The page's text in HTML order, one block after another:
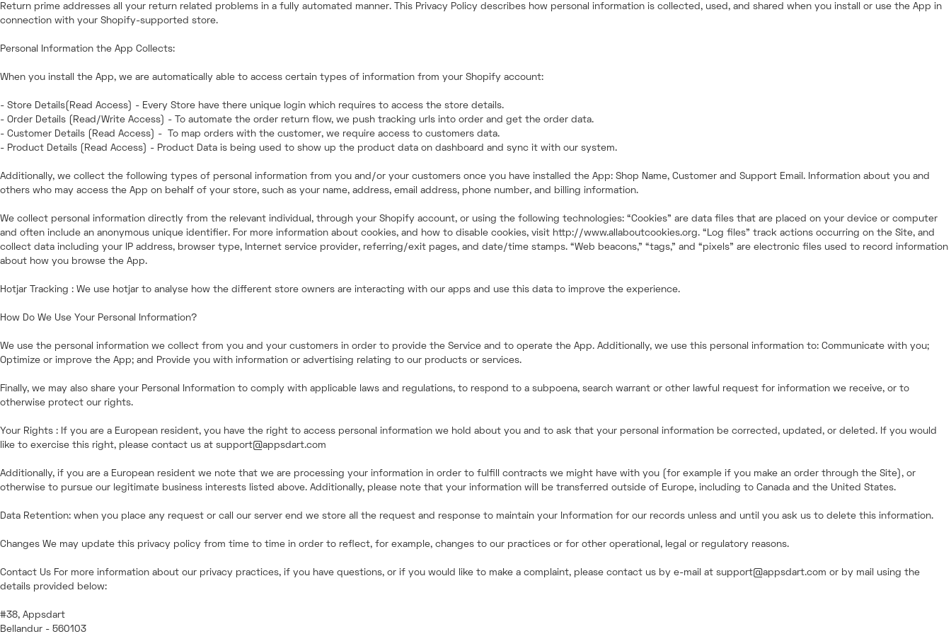
Return prime addresses all your return related problems in a fully automated manner. This Privacy Policy describes how personal information is collected, used, and shared when you install or use the App in
connection with your Shopify-supported store.
Personal Information the App Collects:
When you install the App, we are automatically able to access certain types of information from your Shopify account:
- Store Details(Read Access) - Every Store have there unique login which requires to access the store details.
- Order Details (Read/Write Access) - To automate the order return flow, we push tracking urls into order and get the order data.
- Customer Details (Read Access) - To map orders with the customer, we require access to customers data.
- Product Details (Read Access) - Product Data is being used to show up the product data on dashboard and sync it with our system.
Additionally, we collect the following types of personal information from you and/or your customers once you have installed the App: Shop Name, Customer and Support Email. Information about you and
others who may access the App on behalf of your store, such as your name, address, email address, phone number, and billing information.
We collect personal information directly from the relevant individual, through your Shopify account, or using the following technologies: “Cookies” are data files that are placed on your device or computer
and often include an anonymous unique identifier. For more information about cookies, and how to disable cookies, visit http://www.allaboutcookies.org. “Log files” track actions occurring on the Site, and
collect data including your IP address, browser type, Internet service provider, referring/exit pages, and date/time stamps. “Web beacons,” “tags,” and “pixels” are electronic files used to record information
about how you browse the App.
Hotjar Tracking : We use hotjar to analyse how the different store owners are interacting with our apps and use this data to improve the experience.
How Do We Use Your Personal Information?
We use the personal information we collect from you and your customers in order to provide the Service and to operate the App. Additionally, we use this personal information to: Communicate with you;
Optimize or improve the App; and Provide you with information or advertising relating to our products or services.
Finally, we may also share your Personal Information to comply with applicable laws and regulations, to respond to a subpoena, search warrant or other lawful request for information we receive, or to
otherwise protect our rights.
Your Rights : If you are a European resident, you have the right to access personal information we hold about you and to ask that your personal information be corrected, updated, or deleted. If you would
like to exercise this right, please contact us at support@appsdart.com
Additionally, if you are a European resident we note that we are processing your information in order to fulfill contracts we might have with you (for example if you make an order through the Site), or
otherwise to pursue our legitimate business interests listed above. Additionally, please note that your information will be transferred outside of Europe, including to Canada and the United States.
Data Retention: when you place any request or call our server end we store all the request and response to maintain your Information for our records unless and until you ask us to delete this information.
Changes We may update this privacy policy from time to time in order to reflect, for example, changes to our practices or for other operational, legal or regulatory reasons.
Contact Us For more information about our privacy practices, if you have questions, or if you would like to make a complaint, please contact us by e-mail at support@appsdart.com or by mail using the
details provided below:
#38, Appsdart
Bellandur - 560103